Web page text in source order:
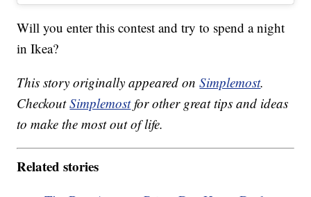
Will you enter this contest and try to spend a night
in Ikea?
This story originally appeared onSimplemost.
CheckoutSimplemostfor other great tips and ideas
to make the most out of life.
Related stories